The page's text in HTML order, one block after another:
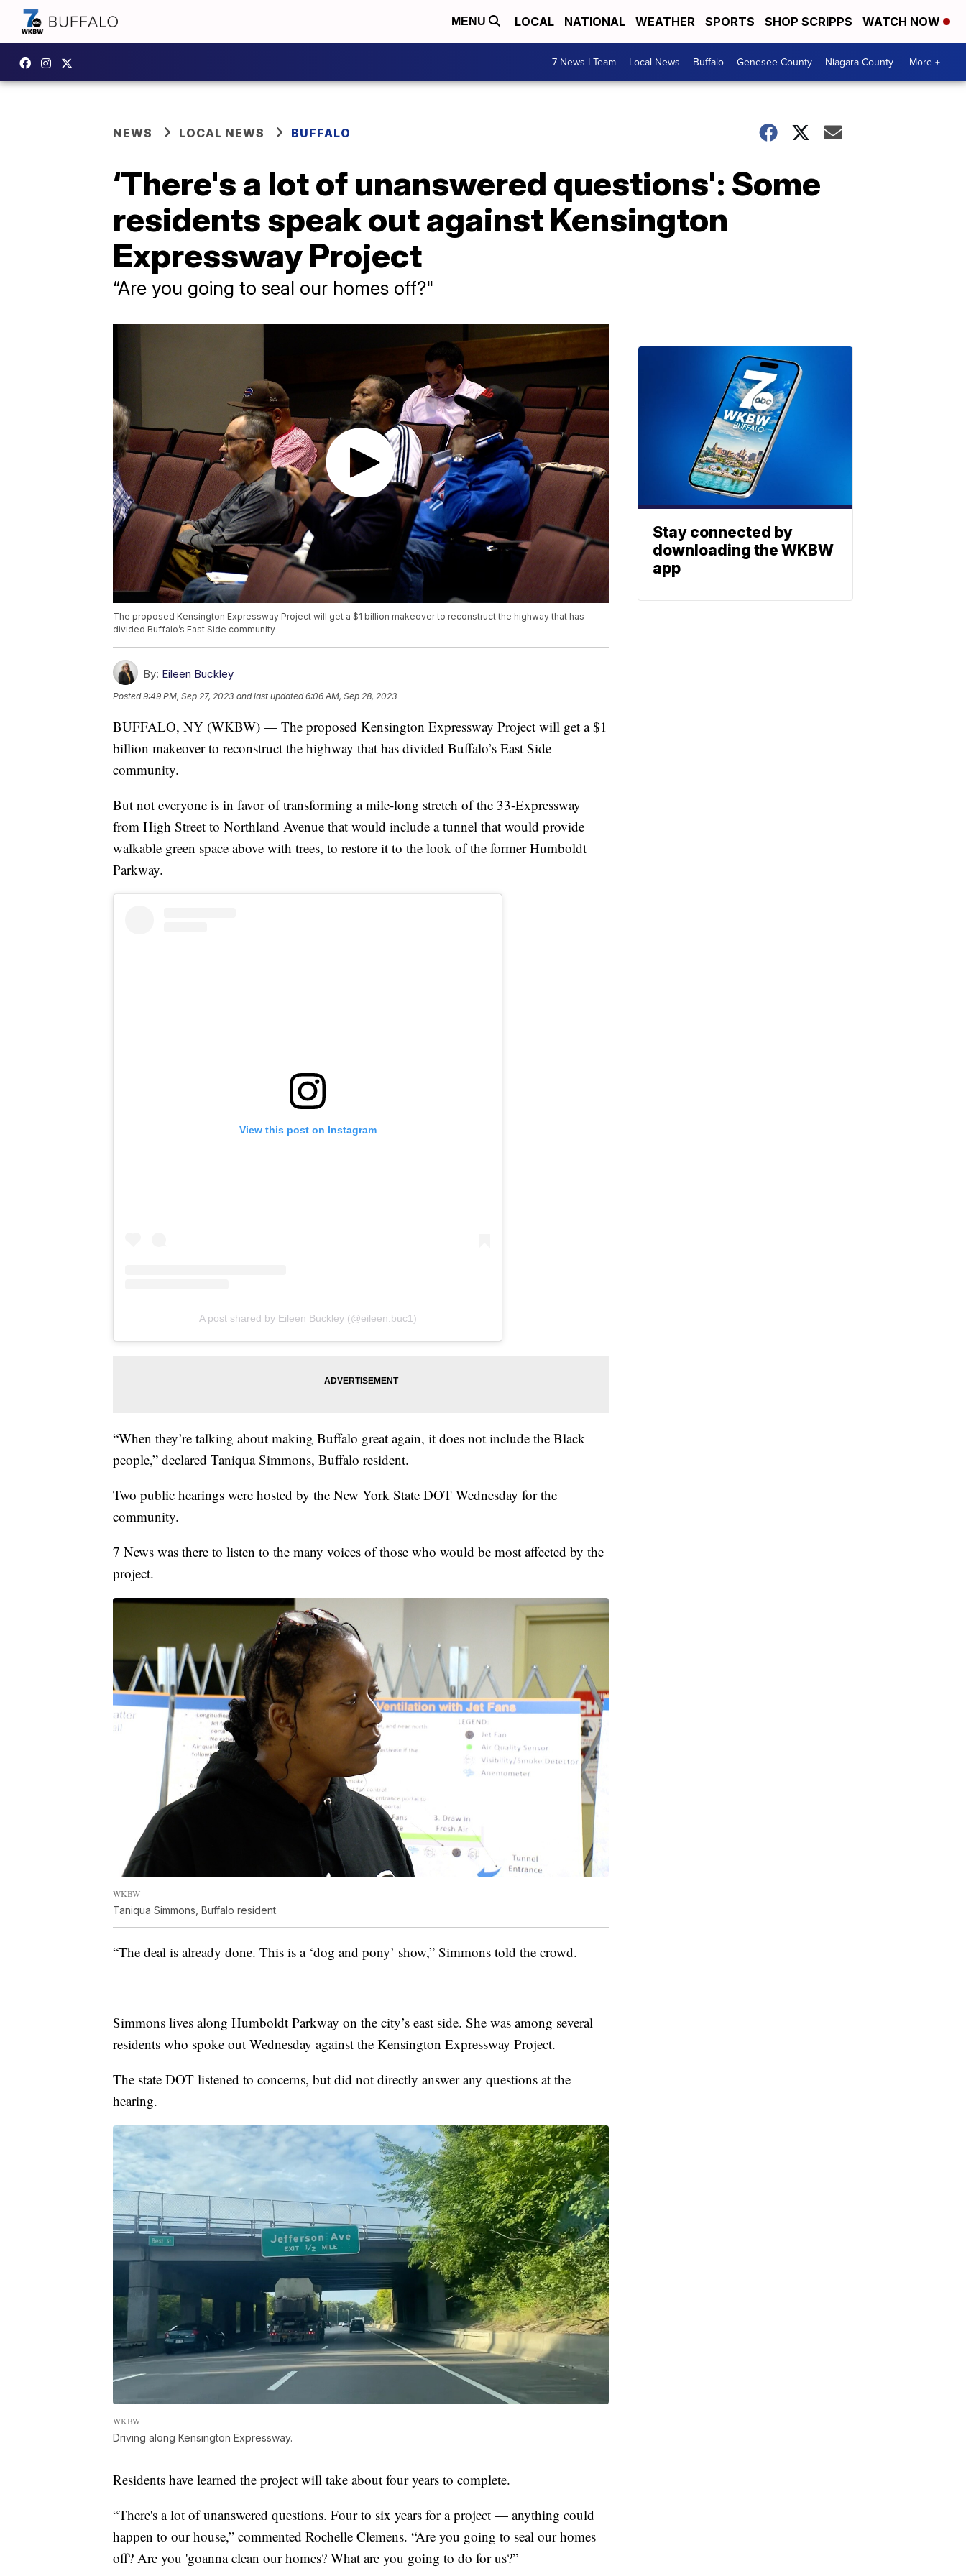
MENU LOCAL NATIONAL WEATHER SPORTS SHOP SCRIPPS WATCH NOW
7 News I Team Local News Buffalo Genesee County Niagara County More +
NEWS LOCAL NEWS BUFFALO
‘There's a lot of unanswered questions': Some
residents speak out against Kensington
Expressway Project
“Are you going to seal our homes off?"
The proposed Kensington Expressway Project will get a $1 billion makeover to reconstruct the highway that has
divided Buffalo’s East Side community
By: Eileen Buckley
Posted9:49 PM, Sep 27, 2023 and last updated 6:06 AM, Sep 28, 2023
BUFFALO, NY (WKBW) — The proposed Kensington Expressway Project will get a $1
billion makeover to reconstruct the highway that has divided Buffalo’s East Side
community.
But not everyone is in favor of transforming a mile-long stretch of the 33-Expressway
from High Street to Northland Avenue that would include a tunnel that would provide
walkable green space above with trees, to restore it to the look of the former Humboldt
Parkway.
View this post on Instagram
A post shared by Eileen Buckley (@eileen.buc1)
“When they’re talking about making Buffalo great again, it does not include the Black
people,” declared Taniqua Simmons, Buffalo resident.
Two public hearings were hosted by the New York State DOT Wednesday for the
community.
7 News was there to listen to the many voices of those who would be most affected by the
project.
WKBW
Taniqua Simmons, Buffalo resident.
“The deal is already done. This is a ‘dog and pony’ show,” Simmons told the crowd.
Simmons lives along Humboldt Parkway on the city’s east side. She was among several
residents who spoke out Wednesday against the Kensington Expressway Project.
The state DOT listened to concerns, but did not directly answer any questions at the
hearing.
WKBW
Driving along Kensington Expressway.
Residents have learned the project will take about four years to complete.
“There's a lot of unanswered questions. Four to six years for a project — anything could
happen to our house,” commented Rochelle Clemens. “Are you going to seal our homes
off? Are you 'goanna clean our homes? What are you going to do for us?”
Stay connected by
downloading the WKBW
app